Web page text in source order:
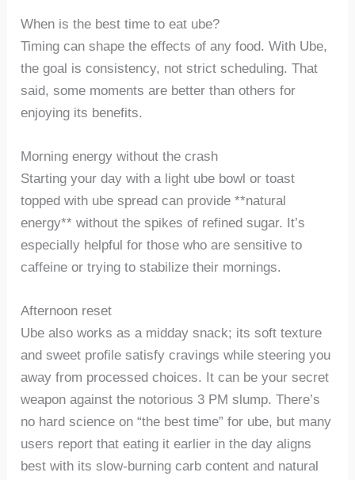
When is the best time to eat ube?
Timing can shape the effects of any food. With Ube,
the goal is consistency, not strict scheduling. That
said, some moments are better than others for
enjoying its benefits.
Morning energy without the crash
Starting your day with a light ube bowl or toast
topped with ube spread can provide **natural
energy** without the spikes of refined sugar. It’s
especially helpful for those who are sensitive to
caffeine or trying to stabilize their mornings.
Afternoon reset
Ube also works as a midday snack; its soft texture
and sweet profile satisfy cravings while steering you
away from processed choices. It can be your secret
weapon against the notorious 3 PM slump. There’s
no hard science on “the best time” for ube, but many
users report that eating it earlier in the day aligns
best with its slow-burning carb content and natural